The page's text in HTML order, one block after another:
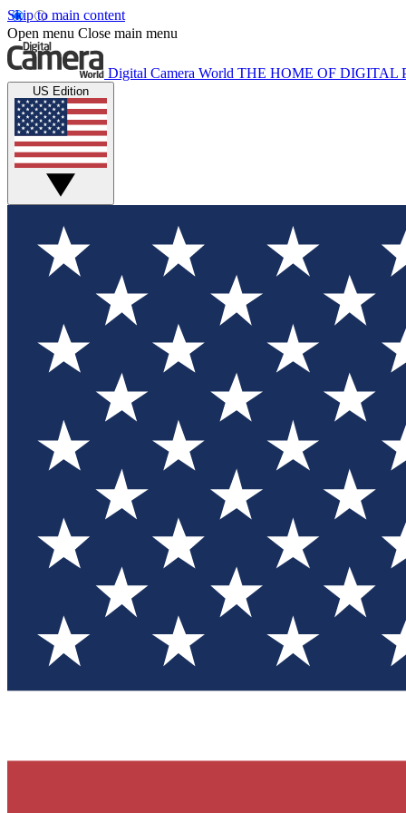
Skip to main content
Open menu Close main menu
Digital Camera World THE HOME OF DIGITAL
US Edition